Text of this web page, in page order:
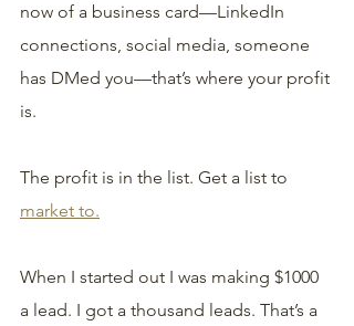
now of a business card—LinkedIn
connections, social media, someone
has DMed you—that’s where your profit
is.
The profit is in the list. Get a list to
market to.
When I started out I was making $1000
a lead. I got a thousand leads. That’s a